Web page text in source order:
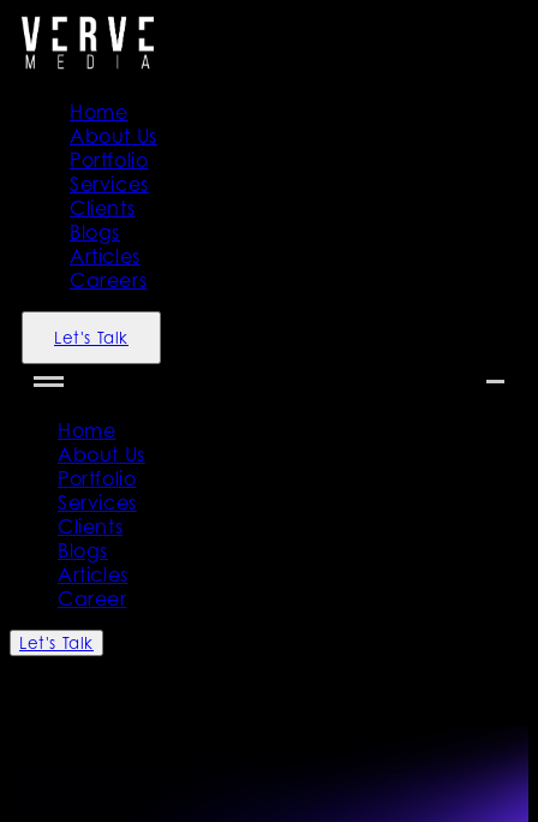
Home
About Us
Portfolio
Services
Clients
Blogs
Articles
Careers
Let's Talk
Home
About Us
Portfolio
Services
Clients
Blogs
Articles
Career
Let's Talk